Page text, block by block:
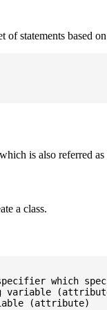
of statements based
is also referred
a class.
which
variable
(attribute)